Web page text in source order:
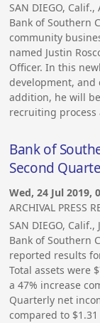
SAN DIEGO, Calif.,
Bank of Southern
community
named Justin
Officer. In this
development,
addition, he will
recruiting
Bank of
Second
Wed, 24 Jul 2019,
ARCHIVAL PRESS
SAN DIEGO, Calif.,
Bank of Southern
reported results
Total assets were
a 47% increase
Quarterly net
compared to